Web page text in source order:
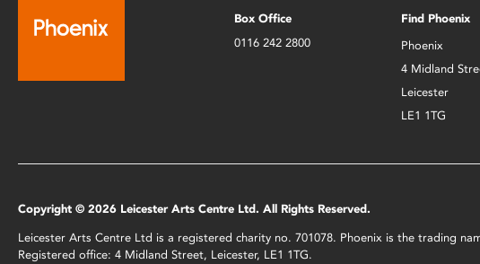
Box Office
0116 242 2800
Find Phoenix
Phoenix
4 Midland
Leicester
LE1 1TG
Copyright © 2026 Leicester Arts Centre Ltd. All Rights Reserved.
Leicester Arts Centre Ltd is a registered charity no. 701078. Phoenix is the trading
Registered office: 4 Midland Street, Leicester, LE1 1TG.